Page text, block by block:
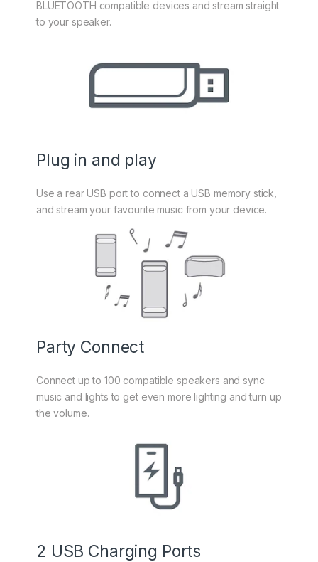
BLUETOOTH compatible devices and stream straight
to your speaker.
Plug in and play
Use a rear USB port to connect a USB memory stick,
and stream your favourite music from your device.
Party Connect
Connect up to 100 compatible speakers and sync
music and lights to get even more lighting and turn up
the volume.
2 USB Charging Ports